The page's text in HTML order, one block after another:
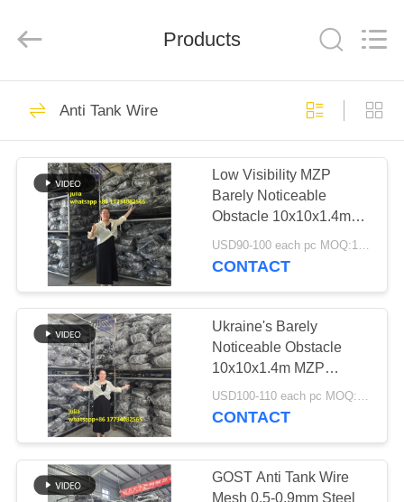
HOME
PRODUCTS
ABOUT
FACTORY
TOUR
QUALITY
CONTROL
CONTACT
Ltd..
Defensive Barrier
301
Military Barrier
291
Products
Anti Tank Wire
Low Visibility MZP
Barely Noticeable
Obstacle 10x10x1.4m
Fence Anti Tank Wire
For Ukraine Fast
USD90-100 each pc MOQ:1000 PCS
CONTACT
Ukraine's Barely
Noticeable Obstacle
10x10x1.4m MZP
Putanka Fence Anti
Tank Wire Quick
USD100-110 each pc MOQ:8000 PCS
CONTACT
GOST Anti Tank Wire
Mesh 0.5-0.9mm Steel